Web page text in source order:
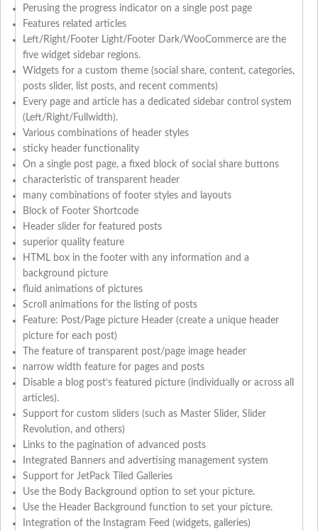
Perusing the progress indicator on a single post page
Features related articles
Left/Right/Footer Light/Footer Dark/WooCommerce are the
five widget sidebar regions.
Widgets for a custom theme (social share, content, categories,
posts slider, list posts, and recent comments)
Every page and article has a dedicated sidebar control system
(Left/Right/Fullwidth).
Various combinations of header styles
sticky header functionality
On a single post page, a fixed block of social share buttons
characteristic of transparent header
many combinations of footer styles and layouts
Block of Footer Shortcode
Header slider for featured posts
superior quality feature
HTML box in the footer with any information and a
background picture
fluid animations of pictures
Scroll animations for the listing of posts
Feature: Post/Page picture Header (create a unique header
picture for each post)
The feature of transparent post/page image header
narrow width feature for pages and posts
Disable a blog post’s featured picture (individually or across all
articles).
Support for custom sliders (such as Master Slider, Slider
Revolution, and others)
Links to the pagination of advanced posts
Integrated Banners and advertising management system
Support for JetPack Tiled Galleries
Use the Body Background option to set your picture.
Use the Header Background function to set your picture.
Integration of the Instagram Feed (widgets, galleries)